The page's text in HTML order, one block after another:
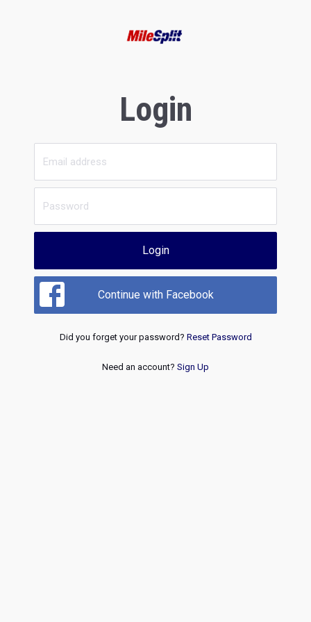
Login
Login
Continue with Facebook
Did you forget your password? Reset Password
Need an account? Sign Up